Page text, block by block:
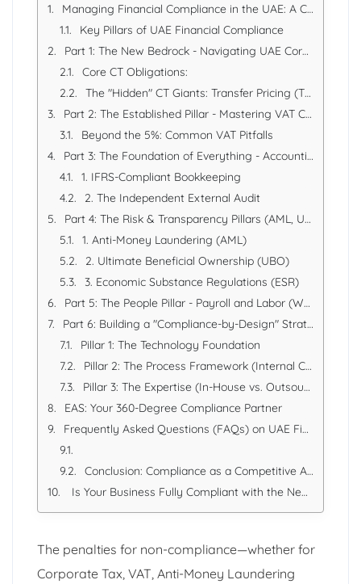
Managing Financial Compliance in the UAE: A Comprehensive Strategic Guide
Key Pillars of UAE Financial Compliance
Part 1: The New Bedrock - Navigating UAE Corporate Tax (CT)
Core CT Obligations:
The "Hidden" CT Giants: Transfer Pricing (TP)
Part 2: The Established Pillar - Mastering VAT Compliance
Beyond the 5%: Common VAT Pitfalls
Part 3: The Foundation of Everything - Accounting, Records, and Audits
1. IFRS-Compliant Bookkeeping
2. The Independent External Audit
Part 4: The Risk & Transparency Pillars (AML, UBO, ESR)
1. Anti-Money Laundering (AML)
2. Ultimate Beneficial Ownership (UBO)
3. Economic Substance Regulations (ESR)
Part 5: The People Pillar - Payroll and Labor (WPS)
Part 6: Building a "Compliance-by-Design" Strategy
Pillar 1: The Technology Foundation
Pillar 2: The Process Framework (Internal Controls)
Pillar 3: The Expertise (In-House vs. Outsourced)
EAS: Your 360-Degree Compliance Partner
Frequently Asked Questions (FAQs) on UAE Financial Compliance
Conclusion: Compliance as a Competitive Advantage
Is Your Business Fully Compliant with the New UAE Rules?
The penalties for non-compliance—whether for
Corporate Tax, VAT, Anti-Money Laundering